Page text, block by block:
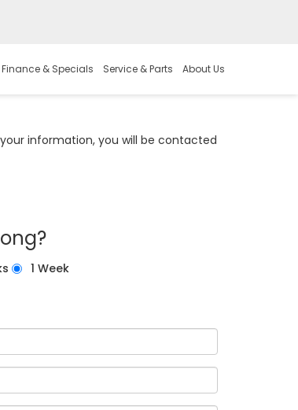
Finance & Specials Service & Parts About Us
information, you will be contacted
1 Week